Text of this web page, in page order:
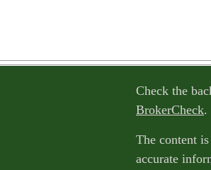
Check the
BrokerCheck.
The content
accurate